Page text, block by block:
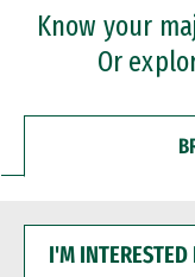
Professional
Know your
Or
INTERESTED